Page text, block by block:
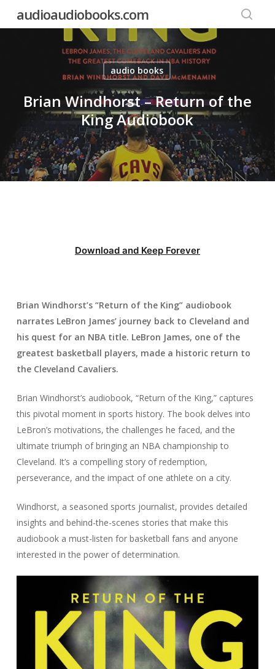
audioaudiobooks.com
audio books
Brian Windhorst – Return of the
King Audiobook
Download and Keep Forever
Brian Windhorst’s “Return of the King” audiobook
narrates LeBron James’ journey back to Cleveland and
his quest for an NBA title. LeBron James, one of the
greatest basketball players, made a historic return to
the Cleveland Cavaliers.
Brian Windhorst’s audiobook, “Return of the King,” captures
this pivotal moment in sports history. The book delves into
LeBron’s motivations, the challenges he faced, and the
ultimate triumph of bringing an NBA championship to
Cleveland. It’s a compelling story of redemption,
perseverance, and the impact of one athlete on a city.
Windhorst, a seasoned sports journalist, provides detailed
insights and behind-the-scenes stories that make this
audiobook a must-listen for basketball fans and anyone
interested in the power of determination.